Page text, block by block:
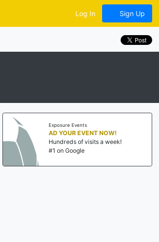
Log In Sign Up
Exposure Events
AD YOUR EVENT NOW!
Hundreds of visits a week!
#1 on Google